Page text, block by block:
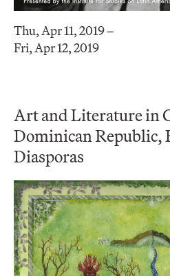
Thu, Apr 11, 2019 –
Fri, Apr 12, 2019
Art and Literature in
Dominican Republic,
Diasporas